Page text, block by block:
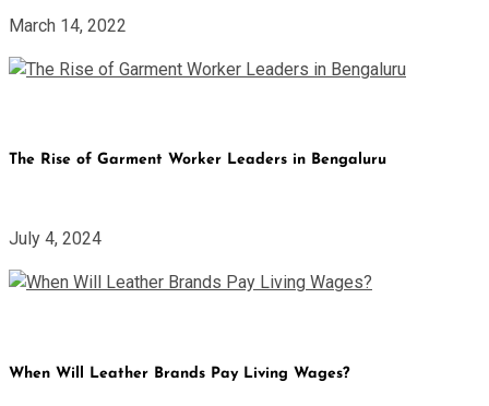
March 14, 2022
The Rise of Garment Worker Leaders in Bengaluru
July 4, 2024
When Will Leather Brands Pay Living Wages?